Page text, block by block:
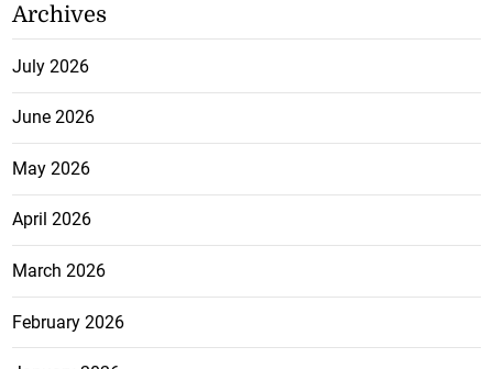
Archives
July 2026
June 2026
May 2026
April 2026
March 2026
February 2026